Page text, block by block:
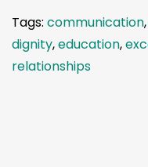
Tags: communication,
dignity,education,
relationships